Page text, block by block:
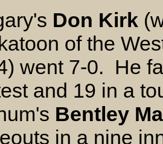
Don Kirk
of the
went 7-0. He
and 19 in a
Bentley
in a nine